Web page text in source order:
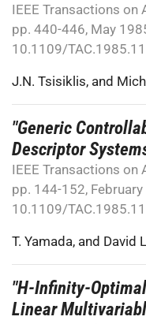
IEEE Transactions on
pp. 440-446, May
10.1109/
J.N. Tsisiklis, and
"Generic
Descriptor
IEEE Transactions on
pp. 144-152,
10.1109/
T. Yamada, and David
"H-Infinity-
Linear